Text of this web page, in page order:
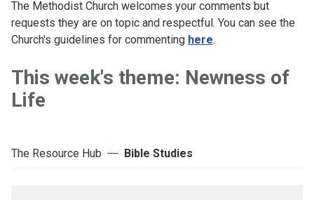
The Methodist Church welcomes your comments but
requests they are on topic and respectful. You can see the
Church's guidelines for commenting here.
This week's theme: Newness of
Life
The Resource Hub Bible Studies